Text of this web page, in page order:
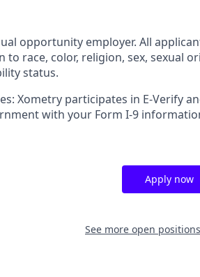
opportunity employer. All
race, color, religion, sex, sexual
status.
Xometry participates in E-Verify
with your Form I-9
Apply now
See more open